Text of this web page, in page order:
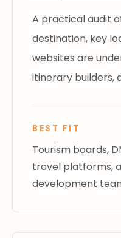
A practical audit
destination, key
websites are
itinerary builders,
BEST FIT
Tourism boards,
travel platforms,
development